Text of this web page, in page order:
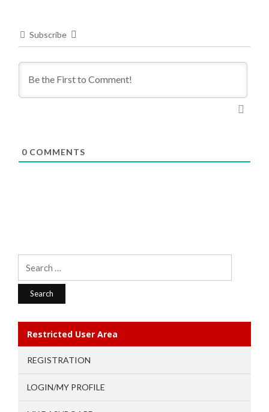
Subscribe
0 COMMENTS
Restricted User Area
REGISTRATION
LOGIN/MY PROFILE